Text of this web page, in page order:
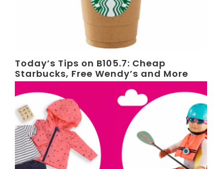
Today’s Tips on B105.7: Cheap
Starbucks, Free Wendy’s and More